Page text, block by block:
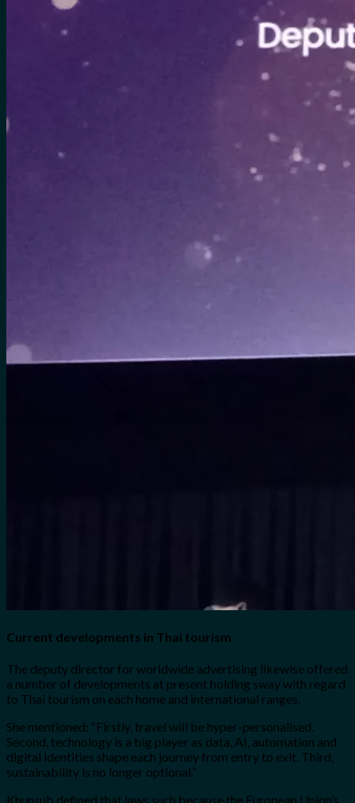
Current developments in Thai tourism
The deputy director for worldwide advertising likewise offered
a number of developments at present holding sway with regard
to Thai tourism on each home and international ranges.
She mentioned: “Firstly, travel will be hyper-personalised.
Second, technology is a big player as data, AI, automation and
digital identities shape each journey from entry to exit. Third,
sustainability is no longer optional.”
Khunsub defined that laws such because the European Union’s